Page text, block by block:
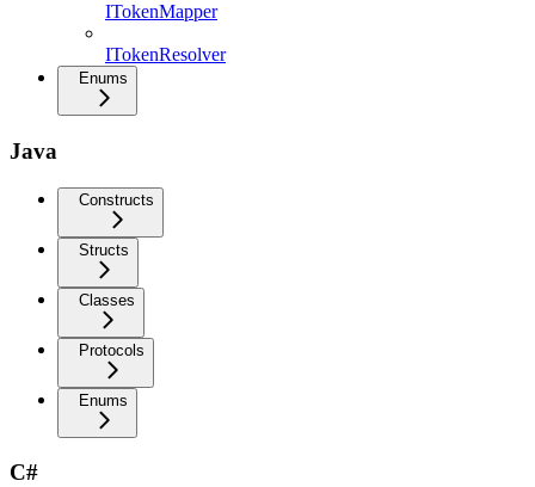
ITokenMapper
ITokenResolver
Enums
Java
Constructs
Structs
Classes
Protocols
Enums
C#